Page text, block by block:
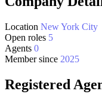
Location New York City
Open roles 5
Agents 0
Member since 2025
Registered